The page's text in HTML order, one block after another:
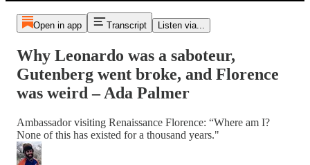
Open in app Transcript Listen via...
Why Leonardo was a saboteur,
Gutenberg went broke, and Florence
was weird – Ada Palmer
Ambassador visiting Renaissance Florence: “Where am I?
None of this has existed for a thousand years."